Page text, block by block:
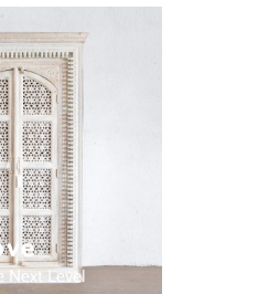
Next Level